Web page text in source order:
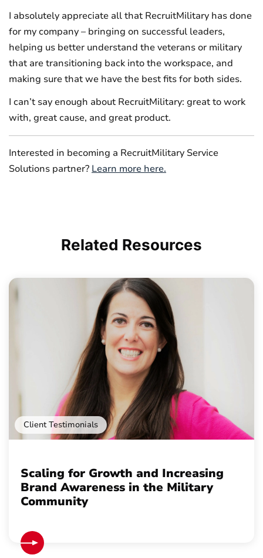
I absolutely appreciate all that RecruitMilitary has done
for my company – bringing on successful leaders,
helping us better understand the veterans or military
that are transitioning back into the workspace, and
making sure that we have the best fits for both sides.
I can’t say enough about RecruitMilitary: great to work
with, great cause, and great product.
Interested in becoming a RecruitMilitary Service
Solutions partner? Learn more here.
Related Resources
Client Testimonials
Scaling for Growth and Increasing
Brand Awareness in the Military
Community